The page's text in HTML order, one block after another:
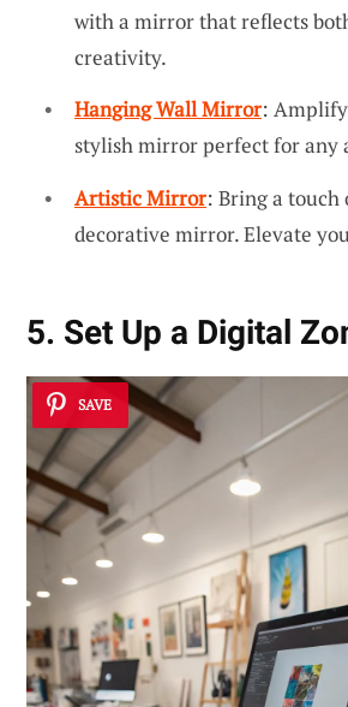
with a mirror that reflects
creativity.
Hanging Wall Mirror:
stylish mirror perfect for any
Artistic Mirror: Bring a touch
decorative mirror. Elevate
5. Set Up a Digital
SAVE